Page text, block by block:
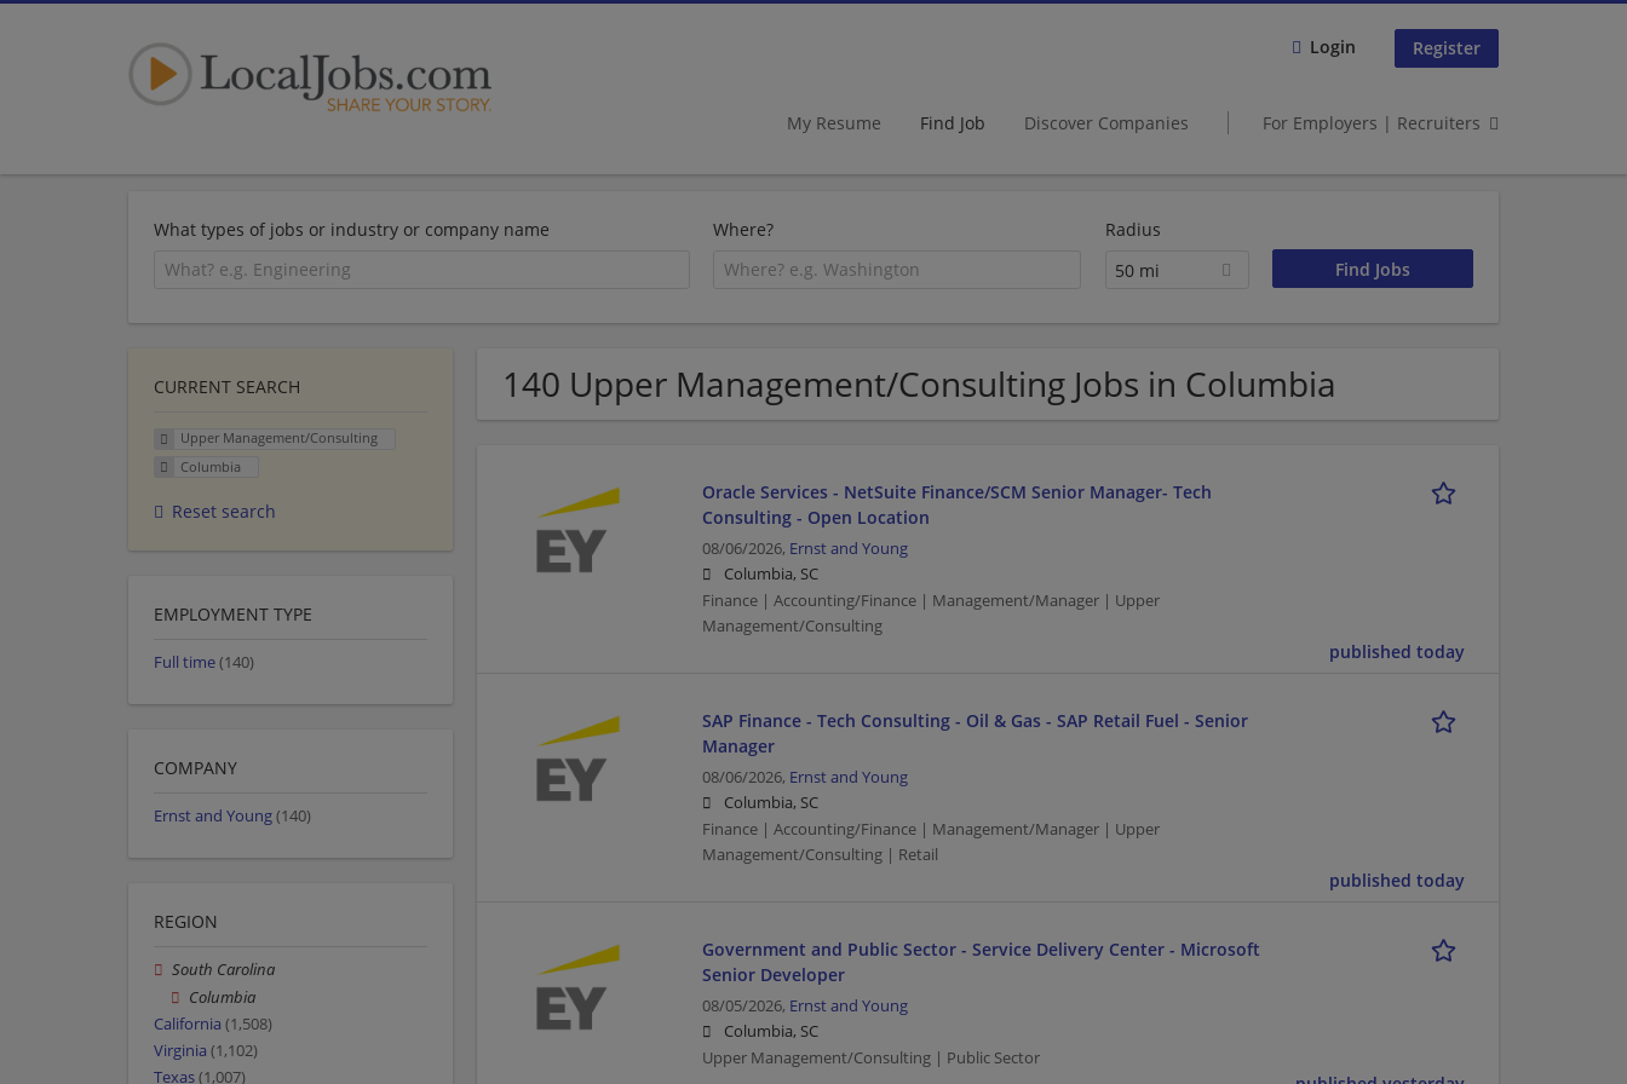
Login Register
My Resume Find Job Discover Companies For Employers | Recruiters
What types of jobs or industry or company name Where?
Radius
50 mi
140 Upper Management/Consulting Jobs in Columbia
Oracle Services - NetSuite Finance/SCM Senior Manager- Tech
Consulting - Open Location
08/06/2026, Ernst and Young
Columbia, SC
Finance | Accounting/Finance | Management/Manager | Upper
Management/Consulting
published today
SAP Finance - Tech Consulting - Oil & Gas - SAP Retail Fuel - Senior
Manager
08/06/2026, Ernst and Young
Columbia, SC
Finance | Accounting/Finance | Management/Manager | Upper
Management/Consulting | Retail
published today
Government and Public Sector - Service Delivery Center - Microsoft
Senior Developer
08/05/2026, Ernst and Young
Columbia, SC
Upper Management/Consulting | Public Sector
CURRENT SEARCH
Upper Management/Consulting
Columbia
Reset search
EMPLOYMENT TYPE
Full time(140)
COMPANY
Ernst and Young(140)
REGION
South Carolina
Columbia
California (1,508)
Virginia (1,102)
Texas(1,007)